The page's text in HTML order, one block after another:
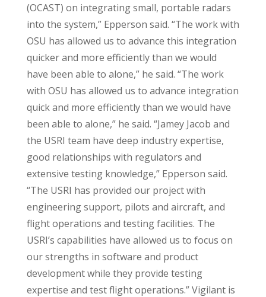
(OCAST) on integrating small, portable radars
into the system,” Epperson said. “The work with
OSU has allowed us to advance this integration
quicker and more efficiently than we would
have been able to alone,” he said. “The work
with OSU has allowed us to advance integration
quick and more efficiently than we would have
been able to alone,” he said. “Jamey Jacob and
the USRI team have deep industry expertise,
good relationships with regulators and
extensive testing knowledge,” Epperson said.
“The USRI has provided our project with
engineering support, pilots and aircraft, and
flight operations and testing facilities. The
USRI’s capabilities have allowed us to focus on
our strengths in software and product
development while they provide testing
expertise and test flight operations.” Vigilant is